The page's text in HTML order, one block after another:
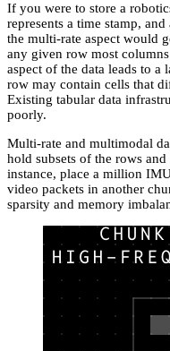
If you were to store a
represents a time stamp,
the multi-rate aspect would
any given row most
aspect of the data leads to a
row may contain cells that
Existing tabular data
poorly.
Multi-rate and multimodal
hold subsets of the rows
instance, place a million
video packets in another
sparsity and memory